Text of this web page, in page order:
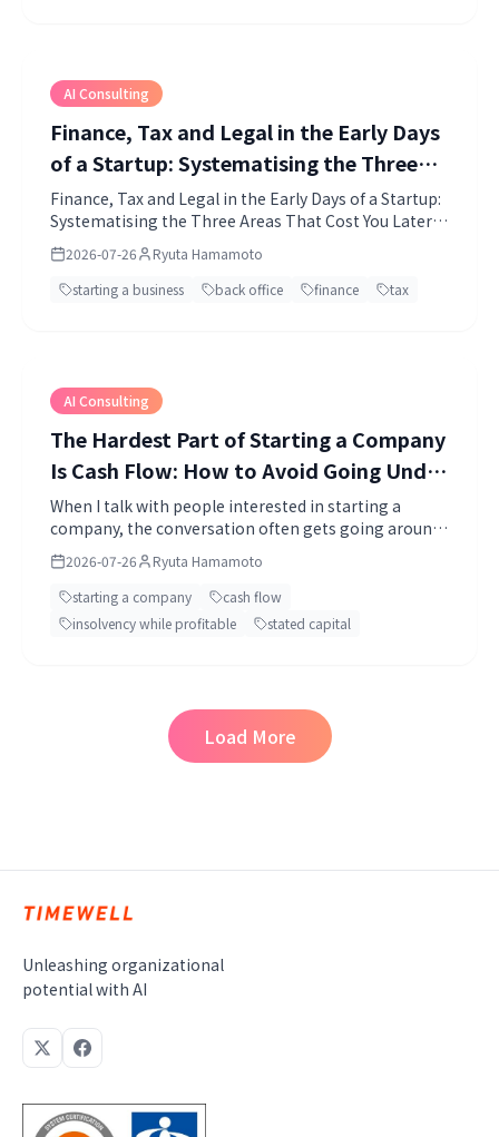
AI Consulting
Finance, Tax and Legal in the Early Days
of a Startup: Systematising the Three
Areas That Cost You Later, with AI and
Professionals
Finance, Tax and Legal in the Early Days of a Startup:
Systematising the Three Areas That Cost You Later,
with AI and Professionals.
2026-07-26
Ryuta Hamamoto
starting a business
back office finance tax
AI Consulting
The Hardest Part of Starting a Company
Is Cash Flow: How to Avoid Going Under
While Profitable, and How Much Capital
to Put In
When I talk with people interested in starting a
company, the conversation often gets going around
"the business idea" or "marketing." Both matter, of
course.
2026-07-26
Ryuta Hamamoto
starting a company
cash flow
insolvency while profitable
stated capital
Load More
Unleashing organizational
potential with AI